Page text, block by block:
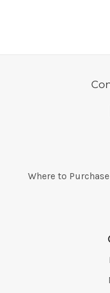
Where to